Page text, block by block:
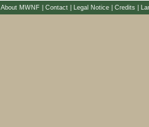
About MWNF Contact Legal Notice Credits